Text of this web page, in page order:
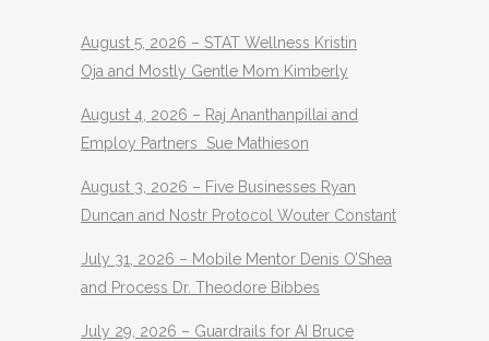
August 5, 2026 – STAT Wellness Kristin
Oja and Mostly Gentle Mom Kimberly
August 4, 2026 – Raj Ananthanpillai and
Employ Partners Sue Mathieson
August 3, 2026 – Five Businesses Ryan
Duncan and Nostr Protocol Wouter Constant
July 31, 2026 – Mobile Mentor Denis O’Shea
and Process Dr. Theodore Bibbes
July 29, 2026 – Guardrails for AI Bruce